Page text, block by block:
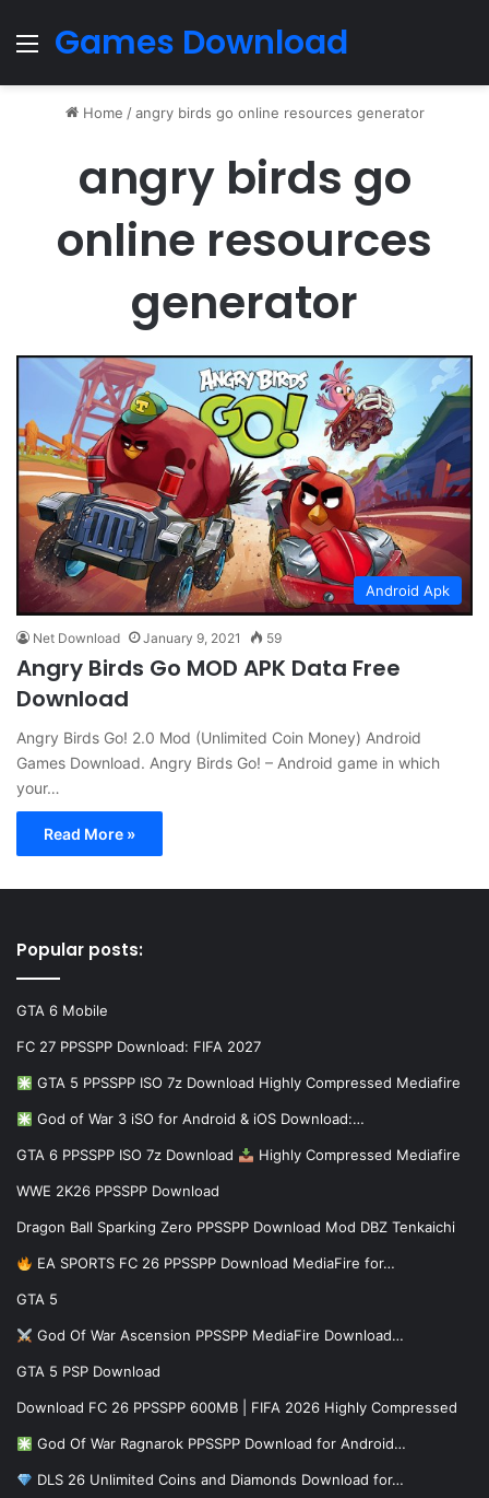
Menu
Games Download
Home / angry birds go online resources generator
angry birds go
online resources
generator
Android Apk
Net Download January 9, 2021 59
Angry Birds Go MOD APK Data Free
Download
Angry Birds Go! 2.0 Mod (Unlimited Coin Money) Android
Games Download. Angry Birds Go! – Android game in which
your…
Read More »
Popular posts:
GTA 6 Mobile
FC 27 PPSSPP Download: FIFA 2027
GTA 5 PPSSPP ISO 7z Download Highly Compressed Mediafire
God of War 3 iSO for Android & iOS Download:…
GTA 6 PPSSPP ISO 7z Download Highly Compressed Mediafire
WWE 2K26 PPSSPP Download
Dragon Ball Sparking Zero PPSSPP Download Mod DBZ Tenkaichi
EA SPORTS FC 26 PPSSPP Download MediaFire for…
GTA 5
God Of War Ascension PPSSPP MediaFire Download…
GTA 5 PSP Download
Download FC 26 PPSSPP 600MB | FIFA 2026 Highly Compressed
God Of War Ragnarok PPSSPP Download for Android…
DLS 26 Unlimited Coins and Diamonds Download for…